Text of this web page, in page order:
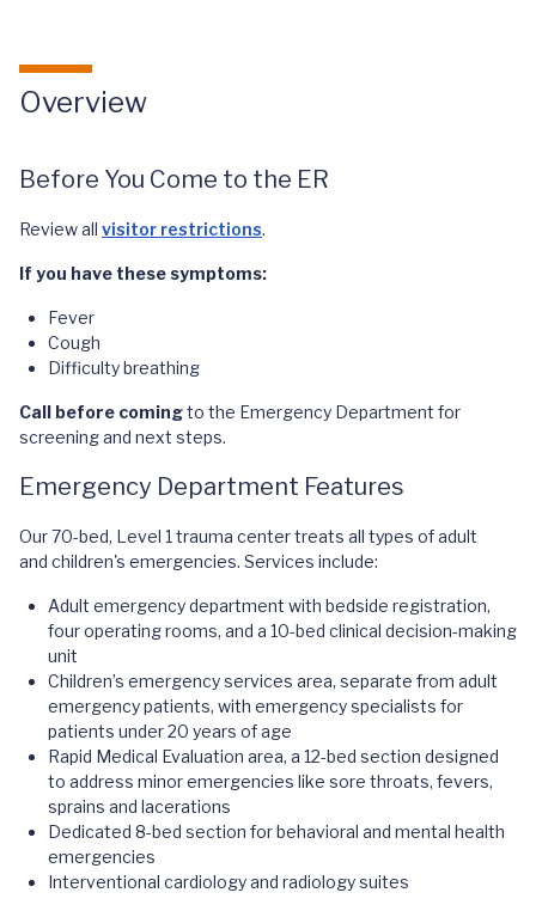
Overview
Before You Come to the ER
Review all visitor restrictions.
If you have these symptoms:
Fever
Cough
Difficulty breathing
Call before comingto the Emergency Department for
screening and next steps.
Emergency Department Features
Our 70-bed, Level 1 trauma center treats all types of adult
and children's emergencies. Services include:
Adult emergency department with bedside registration,
four operating rooms, and a 10-bed clinical decision-making
unit
Children’s emergency services area, separate from adult
emergency patients, with emergency specialists for
patients under 20 years of age
Rapid Medical Evaluation area, a 12-bed section designed
to address minor emergencies like sore throats, fevers,
sprains and lacerations
Dedicated 8-bed section for behavioral and mental health
emergencies
Interventional cardiology and radiology suites